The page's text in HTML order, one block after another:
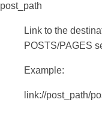
post_path
Link to the
POSTS/PAGES
Example:
link://post_path/